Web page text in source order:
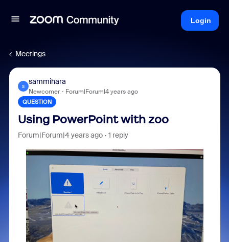
Login
Meetings
S
sammihara
Newcomer Forum|Forum|4 years ago
QUESTION
Using PowerPoint with zoo
Forum|Forum|4 years ago 1 reply